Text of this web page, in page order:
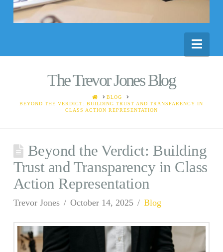
The Trevor Jones Blog
HOMEBLOG
BEYOND THE VERDICT: BUILDING TRUST AND TRANSPARENCY IN
CLASS ACTION REPRESENTATION
Beyond the Verdict: Building
Trust and Transparency in Class
Action Representation
Trevor Jones October 14, 2025 Blog